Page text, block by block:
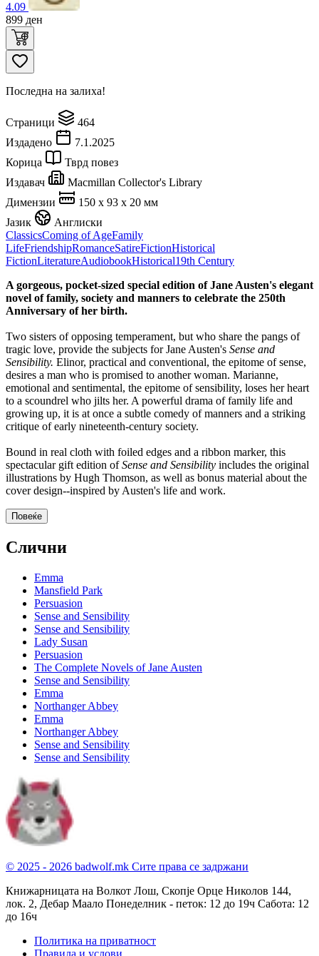
4.09
899 ден
Последна на залиха!
Страници
464
Издадено
7.1.2025
Корица
Тврд повез
Издавач
Macmillan Collector's Library
Димензии
150 x 93 x 20 мм
Јазик
Англиски
ClassicsComing of AgeFamily
LifeFriendshipRomanceSatireFictionHistorical
FictionLiteratureAudiobookHistorical19th Century
A gorgeous, pocket-sized special edition of Jane Austen's elegant
novel of family, society and manners to celebrate the 250th
Anniversary of her birth.
Two sisters of opposing temperament, but who share the pangs of
tragic love, provide the subjects for Jane Austen's Sense and
Sensibility. Elinor, practical and conventional, the epitome of sense,
desires a man who is promised to another woman. Marianne,
emotional and sentimental, the epitome of sensibility, loses her heart
to a scoundrel who jilts her. A powerful drama of family life and
growing up, it is at once a subtle comedy of manners and a striking
critique of early nineteenth-century society.
Bound in real cloth with foiled edges and a ribbon marker, this
spectacular gift edition ofSense and Sensibility includes the original
illustrations by Hugh Thomson, as well as bonus material about the
cover design--inspired by Austen's life and work.
Повеќе
Слични
Emma
Mansfield Park
Persuasion
Sense and Sensibility
Sense and Sensibility
Lady Susan
Persuasion
The Complete Novels of Jane Austen
Sense and Sensibility
Emma
Northanger Abbey
Emma
Northanger Abbey
Sense and Sensibility
Sense and Sensibility
© 2025 - 2026 badwolf.mk Сите права се задржани
Книжарницата на Волкот Лош, Скопје Орце Николов 144,
лок. 2, Дебар Маало Понеделник - петок: 12 до 19ч Сабота: 12
до 16ч
Политика на приватност